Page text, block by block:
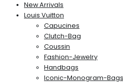
New Arrivals
Louis Vuitton
Capucines
Clutch-Bag
Coussin
Fashion-Jewelry
Handbags
Iconic-Monogram-Bags